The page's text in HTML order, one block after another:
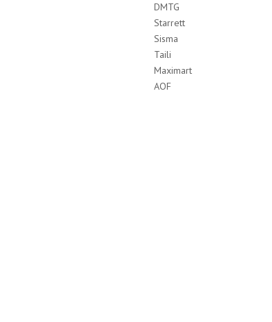
DMTG
Starrett
Sisma
Taili
Maximart
AOF